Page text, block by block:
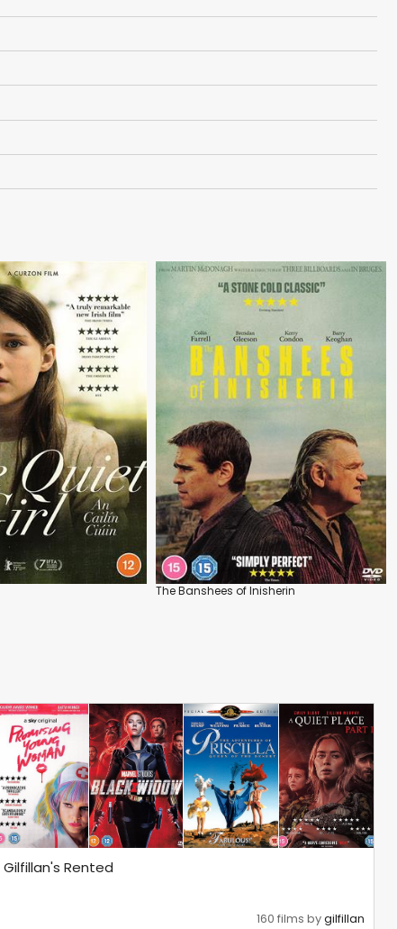
The Banshees of Inisherin
Gilfillan's Rented
160 films bygilfillan